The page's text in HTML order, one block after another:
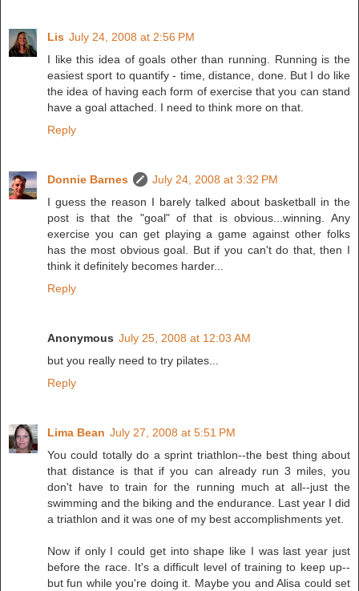
Lis July 24, 2008 at 2:56 PM
I like this idea of goals other than running. Running is the
easiest sport to quantify - time, distance, done. But I do like
the idea of having each form of exercise that you can stand
have a goal attached. I need to think more on that.
Reply
Donnie Barnes
July 24, 2008 at 3:32 PM
I guess the reason I barely talked about basketball in the
post is that the "goal" of that is obvious...winning. Any
exercise you can get playing a game against other folks
has the most obvious goal. But if you can't do that, then I
think it definitely becomes harder...
Reply
Anonymous July 25, 2008 at 12:03 AM
but you really need to try pilates...
Reply
Lima Bean July 27, 2008 at 5:51 PM
You could totally do a sprint triathlon--the best thing about
that distance is that if you can already run 3 miles, you
don't have to train for the running much at all--just the
swimming and the biking and the endurance. Last year I did
a triathlon and it was one of my best accomplishments yet.
Now if only I could get into shape like I was last year just
before the race. It's a difficult level of training to keep up--
but fun while you're doing it. Maybe you and Alisa could set